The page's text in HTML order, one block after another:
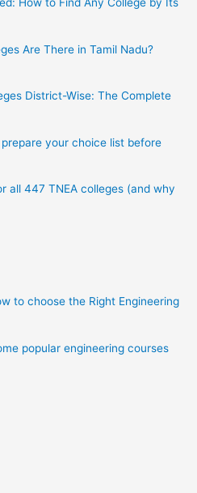
How to Find Any College by Its
Are There in Tamil Nadu?
District-Wise: The Complete
your choice list before
all 447 TNEA colleges (and why
to choose the Right Engineering
popular engineering courses